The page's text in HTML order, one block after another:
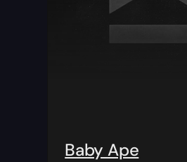
Baby Ape